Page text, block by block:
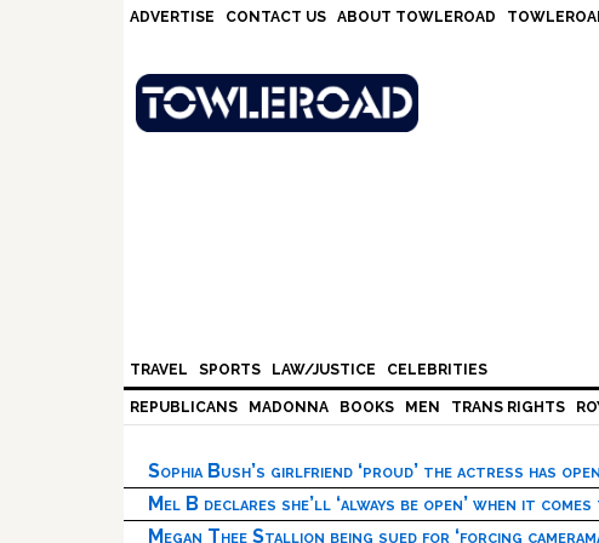
ADVERTISE CONTACT US ABOUT TOWLEROAD
TRAVEL SPORTS LAW/JUSTICE CELEBRITIES
REPUBLICANS MADONNA BOOKS MEN TRANS RIGHTS
Sophia Bush’s girlfriend ‘proud’ the actress has
Mel B declares she’ll ‘always be open’ when it
Megan Thee Stallion being sued for ‘forcing